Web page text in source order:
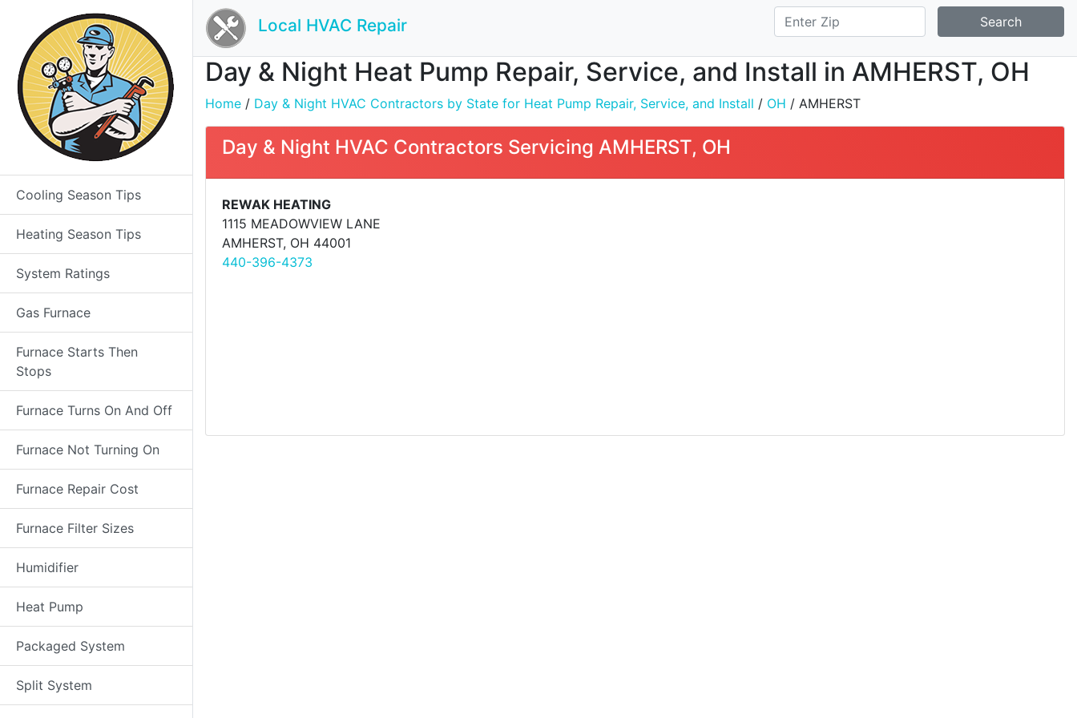
Cooling Season Tips
Heating Season Tips
System Ratings
Gas Furnace
Furnace Starts Then
Stops
Furnace Turns On And Off
Furnace Not Turning On
Furnace Repair Cost
Furnace Filter Sizes
Humidifier
Heat Pump
Packaged System
Split System
Local HVAC Repair Search
Day & Night Heat Pump Repair, Service, and Install in AMHERST, OH
Home / Day & Night HVAC Contractors by State for Heat Pump Repair, Service, and Install / OH / AMHERST
Day & Night HVAC Contractors Servicing AMHERST, OH
REWAK HEATING
1115 MEADOWVIEW LANE
AMHERST, OH 44001
440-396-4373